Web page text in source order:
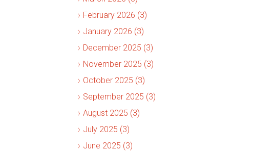
February 2026 (3)
January 2026 (3)
December 2025 (3)
November 2025 (3)
October 2025 (3)
September 2025 (3)
August 2025 (3)
July 2025 (3)
June 2025 (3)